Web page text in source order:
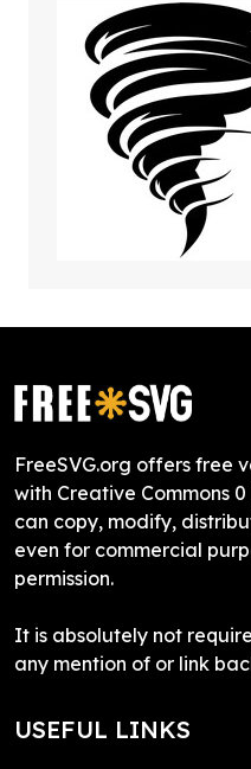
FreeSVG.org offers free
with Creative Commons
can copy, modify,
even for commercial
permission.
It is absolutely not
any mention of or link
USEFUL LINKS